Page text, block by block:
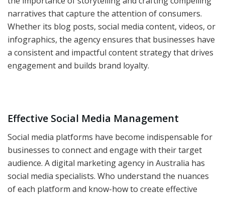
narratives that capture the attention of consumers.
Whether its blog posts, social media content, videos, or
infographics, the agency ensures that businesses have
a consistent and impactful content strategy that drives
engagement and builds brand loyalty.
Effective Social Media Management
Social media platforms have become indispensable for
businesses to connect and engage with their target
audience. A digital marketing agency in Australia has
social media specialists. Who understand the nuances
of each platform and know-how to create effective